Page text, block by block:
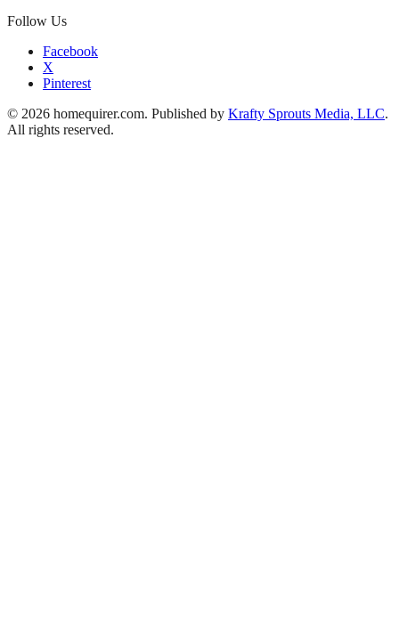
Follow Us
Facebook
X
Pinterest
© 2026 homequirer.com. Published by Krafty Sprouts Media, LLC.
All rights reserved.